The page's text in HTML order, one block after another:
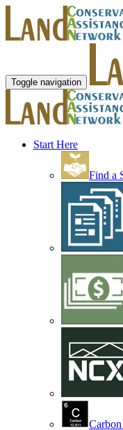
Toggle navigation
Start Here
Find a